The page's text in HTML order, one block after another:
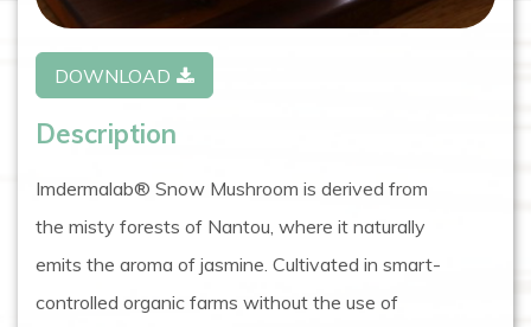
DOWNLOAD
Description
Imdermalab® Snow Mushroom is derived from
the misty forests of Nantou, where it naturally
emits the aroma of jasmine. Cultivated in smart-
controlled organic farms without the use of